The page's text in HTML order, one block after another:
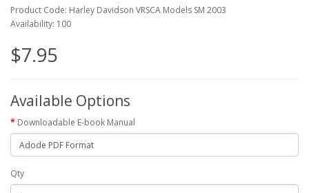
Product Code: Harley Davidson VRSCA Models SM 2003
Availability: 100
$7.95
Available Options
Downloadable E-book Manual
Qty